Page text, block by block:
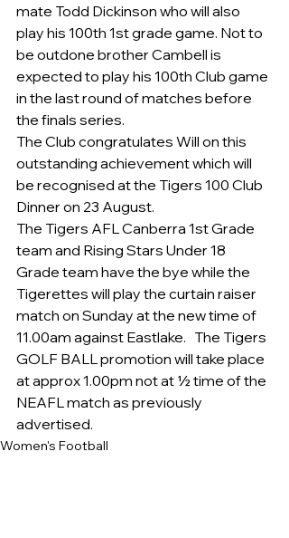
mate Todd Dickinson who will also
play his 100th 1st grade game. Not to
be outdone brother Cambell is
expected to play his 100th Club game
in the last round of matches before
the finals series.
The Club congratulates Will on this
outstanding achievement which will
be recognised at the Tigers 100 Club
Dinner on 23 August.
The Tigers AFL Canberra 1st Grade
team and Rising Stars Under 18
Grade team have the bye while the
Tigerettes will play the curtain raiser
match on Sunday at the new time of
11.00am against Eastlake.   The Tigers
GOLF BALL promotion will take place
at approx 1.00pm not at ½ time of the
NEAFL match as previously
advertised.
Women's Football